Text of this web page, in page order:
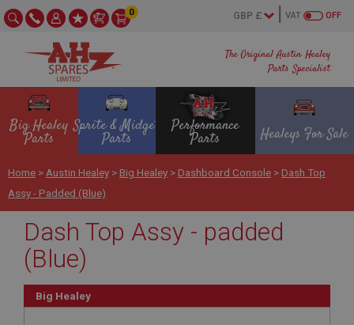
The Original Austin Healey
Parts Specialist
OFF
VAT
0
Big Healey
Parts
Sprite & Midget
Parts
Performance
Parts Healeys For Sale
Home > Austin Healey > Big Healey > Dashboard Console > Dash Top
Assy - Padded (Blue)
Dash Top Assy - padded
(Blue)
Big Healey